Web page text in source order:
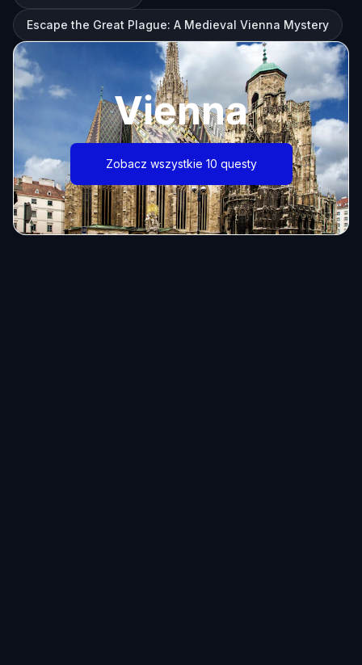
Escape the Great Plague: A Medieval Vienna Mystery
Vienna
Zobacz wszystkie 10 questy